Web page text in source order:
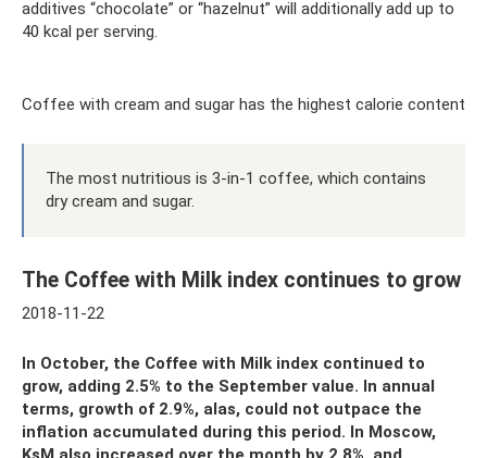
additives “chocolate” or “hazelnut” will additionally add up to
40 kcal per serving.
Coffee with cream and sugar has the highest calorie content
The most nutritious is 3-in-1 coffee, which contains
dry cream and sugar.
The Coffee with Milk index continues to grow
2018-11-22
In October, the Coffee with Milk index continued to
grow, adding 2.5% to the September value. In annual
terms, growth of 2.9%, alas, could not outpace the
inflation accumulated during this period. In Moscow,